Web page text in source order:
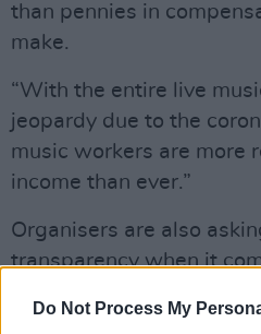
Do Not Process My
than pennies in
make.
“With the entire live
jeopardy due to the
music workers are more
income than ever.”
Organisers are also
transparency when it
of the service. They are
contracts to be made